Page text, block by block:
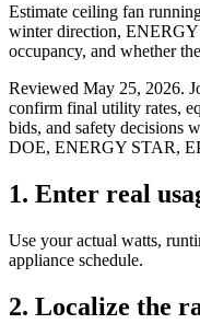
Estimate ceiling fan
winter direction,
occupancy, and whether
Reviewed May 25, 2026.
confirm final utility rates,
bids, and safety decisions
DOE, ENERGY STAR,
1. Enter real
Use your actual watts,
appliance schedule.
2. Localize the